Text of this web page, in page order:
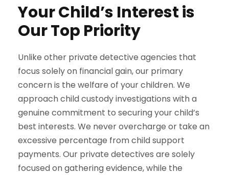
Your Child’s Interest is
Our Top Priority
Unlike other private detective agencies that
focus solely on financial gain, our primary
concern is the welfare of your children. We
approach child custody investigations with a
genuine commitment to securing your child’s
best interests. We never overcharge or take an
excessive percentage from child support
payments. Our private detectives are solely
focused on gathering evidence, while the